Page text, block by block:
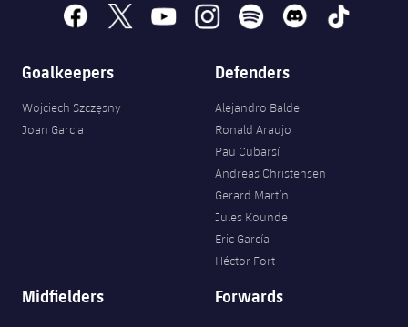
facebook
x youtubeinstagramspotify discord tiktok
Goalkeepers
Wojciech Szczęsny
Joan Garcia
Defenders
Alejandro Balde
Ronald Araujo
Pau Cubarsí
Andreas Christensen
Gerard Martín
Jules Kounde
Eric García
Héctor Fort
Midfielders Forwards